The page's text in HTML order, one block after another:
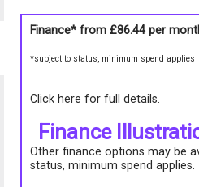
Finance* from £86.44 per
*subject to status, minimum spend applies
Click here for full details.
Finance
Other finance options may be
status, minimum spend applies.